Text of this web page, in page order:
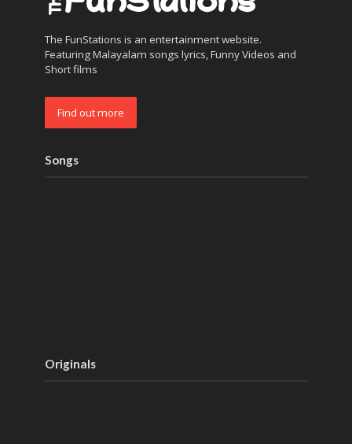
The FunStations is an entertainment website.
Featuring Malayalam songs lyrics, Funny Videos and
Short films
Find out more
Songs
Originals